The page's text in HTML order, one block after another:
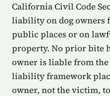
California Civil Code
liability on dog owners
public places or on
property. No prior bite
owner is liable from
liability framework
owner, not the victim,